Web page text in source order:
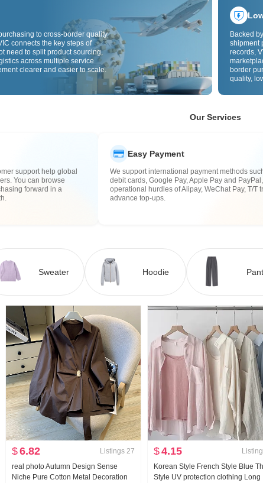
to cross-border quality
connects the key steps of
need to split product sourcing,
across multiple service
clearer and easier to scale.
Backed
shipment
records,
border
quality,
quality
customs
Our Services
support help global
You can browse
forward in a
Easy Payment
We support international payment methods
debit cards, Google Pay, Apple Pay and
operational hurdles of Alipay, WeChat Pay, T/T
advance top-ups.
Sweater Hoodie
$6.82 Listings 27
real photo Autumn Design Sense
Niche Pure Cotton Metal Decoration
$4.15
Korean Style French Style Blue
Style UV protection clothing Long